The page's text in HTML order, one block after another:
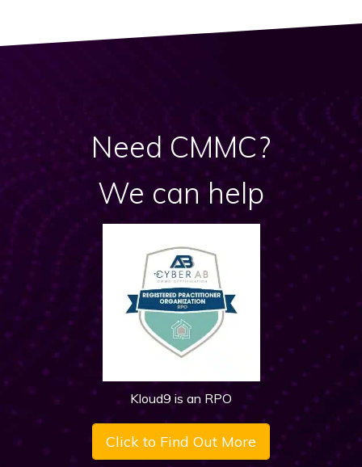
Need CMMC?
We can help
Kloud9 is an RPO
Click to Find Out More